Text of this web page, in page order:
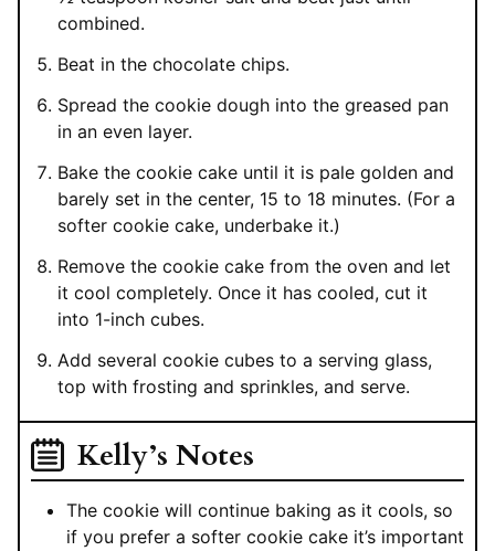
combined.
Beat in the chocolate chips.
Spread the cookie dough into the greased pan
in an even layer.
Bake the cookie cake until it is pale golden and
barely set in the center, 15 to 18 minutes. (For a
softer cookie cake, underbake it.)
Remove the cookie cake from the oven and let
it cool completely. Once it has cooled, cut it
into 1-inch cubes.
Add several cookie cubes to a serving glass,
top with frosting and sprinkles, and serve.
Kelly’s Notes
The cookie will continue baking as it cools, so
if you prefer a softer cookie cake it’s important